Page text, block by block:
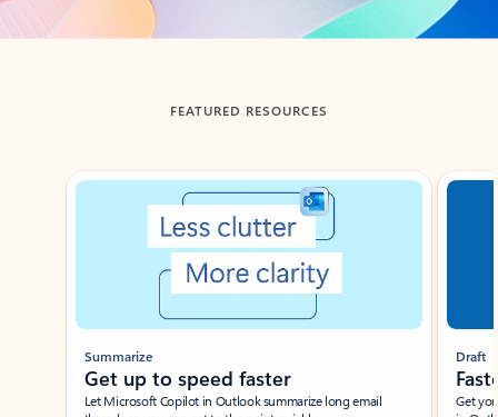
FEATURED RESOURCES
Showing slide 1 of 3
Summarize
Get up to speed faster ​
Let Microsoft Copilot in Outlook summarize long email
Draft
Get